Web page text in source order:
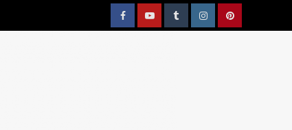
FacebookYouTubeTumblrInstagramPinterest